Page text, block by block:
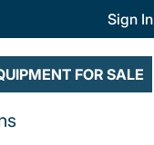
Sign In
FOR SALE